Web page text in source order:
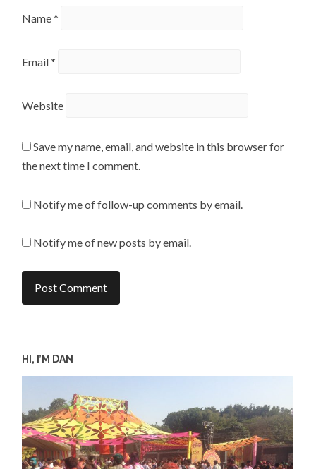
Name*
Email*
Website
Save my name, email, and website in this browser for
the next time I comment.
Notify me of follow-up comments by email.
Notify me of new posts by email.
HI, I’M DAN